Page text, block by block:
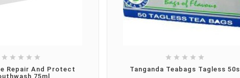
    
Repair And Protect
75ml
    
Tanganda Teabags Tagless 50s